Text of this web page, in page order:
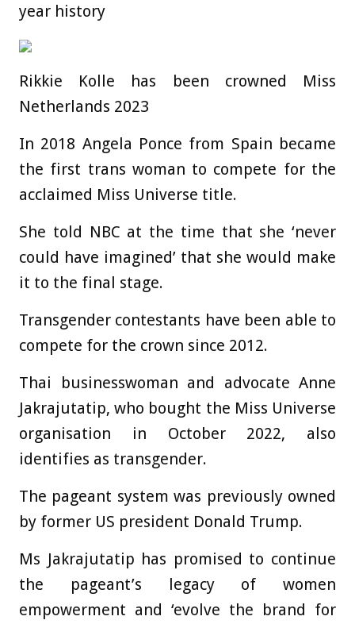
year history
Rikkie Kolle has been crowned Miss
Netherlands 2023
In 2018 Angela Ponce from Spain became
the first trans woman to compete for the
acclaimed Miss Universe title.
She told NBC at the time that she ‘never
could have imagined’ that she would make
it to the final stage.
Transgender contestants have been able to
compete for the crown since 2012.
Thai businesswoman and advocate Anne
Jakrajutatip, who bought the Miss Universe
organisation in October 2022, also
identifies as transgender.
The pageant system was previously owned
by former US president Donald Trump.
Ms Jakrajutatip has promised to continue
the pageant’s legacy of women
empowerment and ‘evolve the brand for